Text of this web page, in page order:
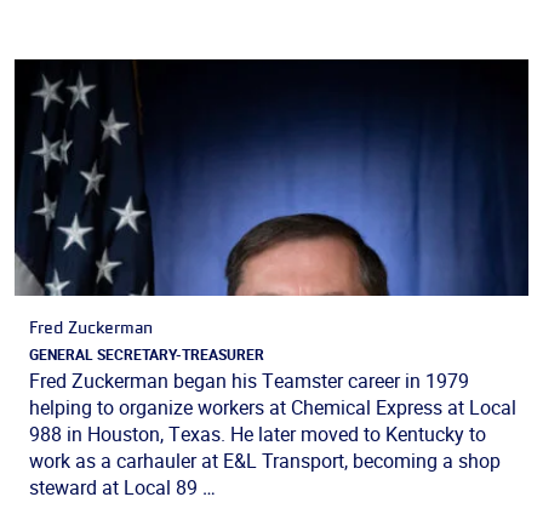
Fred Zuckerman
GENERAL SECRETARY-TREASURER
Fred Zuckerman began his Teamster career in 1979
helping to organize workers at Chemical Express at Local
988 in Houston, Texas. He later moved to Kentucky to
work as a carhauler at E&L Transport, becoming a shop
steward at Local 89 …